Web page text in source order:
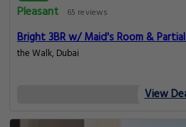
Pleasant
65 reviews
Bright 3BR w/ Maid's Room &
the Walk, Dubai
View